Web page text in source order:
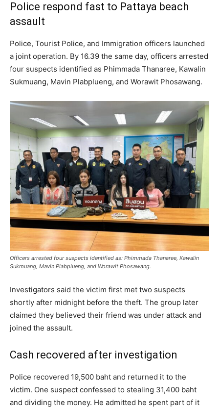
Police respond fast to Pattaya beach
assault
Police, Tourist Police, and Immigration officers launched
a joint operation. By 16.39 the same day, officers arrested
four suspects identified as Phimmada Thanaree, Kawalin
Sukmuang, Mavin Plabplueng, and Worawit Phosawang.
Officers arrested four suspects identified as: Phimmada Thanaree, Kawalin
Sukmuang, Mavin Plabplueng, and Worawit Phosawang.
Investigators said the victim first met two suspects
shortly after midnight before the theft. The group later
claimed they believed their friend was under attack and
joined the assault.
Cash recovered after investigation
Police recovered 19,500 baht and returned it to the
victim. One suspect confessed to stealing 31,400 baht
and dividing the money. He admitted he spent part of it